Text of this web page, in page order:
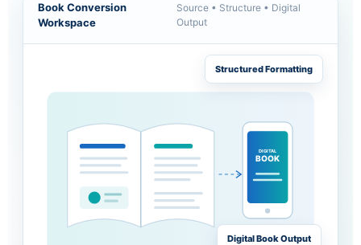
Book Conversion
Workspace
Source • Structure • Digital
Output
DIGITAL
BOOK
Structured Formatting
Digital Book Output